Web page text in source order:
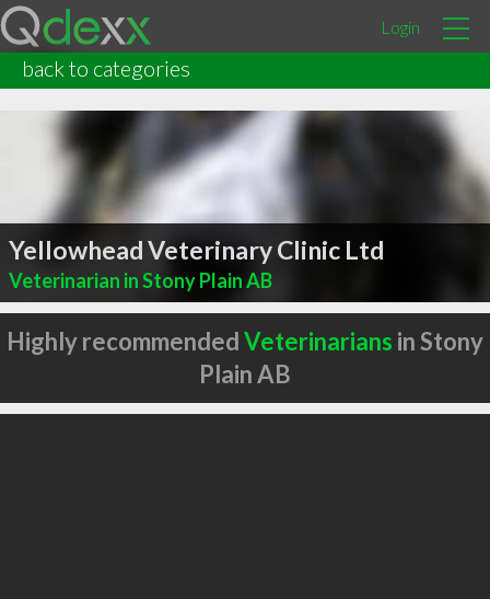
Login
back to categories
Yellowhead Veterinary Clinic Ltd
Veterinarian in Stony Plain AB
Highly recommendedVeterinarians in Stony
Plain AB